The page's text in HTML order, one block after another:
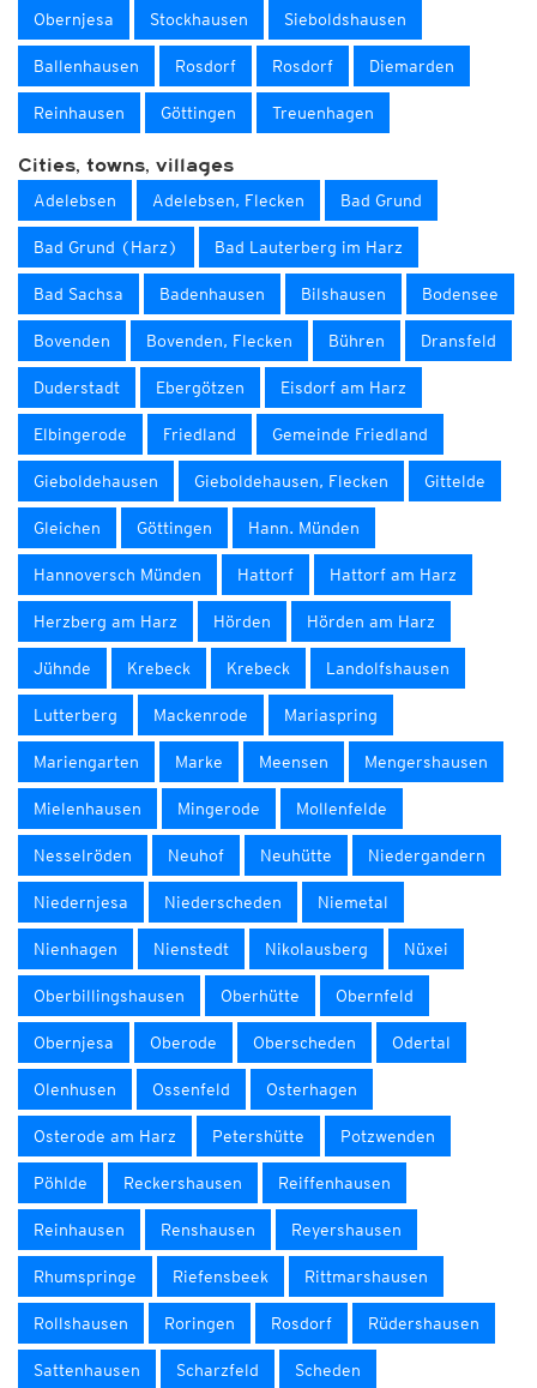
Obernjesa Stockhausen Sieboldshausen
Ballenhausen Rosdorf Rosdorf Diemarden
Reinhausen Göttingen Treuenhagen
Cities, towns, villages
Adelebsen Adelebsen, Flecken Bad Grund
Bad Grund (Harz) Bad Lauterberg im Harz
Bad Sachsa Badenhausen Bilshausen Bodensee
Bovenden Bovenden, Flecken Bühren Dransfeld
Duderstadt Ebergötzen Eisdorf am Harz
Elbingerode Friedland Gemeinde Friedland
Gieboldehausen Gieboldehausen, Flecken Gittelde
Gleichen Göttingen Hann. Münden
Hannoversch Münden Hattorf Hattorf am Harz
Herzberg am Harz Hörden Hörden am Harz
Jühnde Krebeck Krebeck Landolfshausen
Lutterberg Mackenrode Mariaspring
Mariengarten Marke Meensen Mengershausen
Mielenhausen Mingerode Mollenfelde
Nesselröden Neuhof Neuhütte Niedergandern
Niedernjesa Niederscheden Niemetal
Nienhagen Nienstedt Nikolausberg Nüxei
Oberbillingshausen Oberhütte Obernfeld
Obernjesa Oberode Oberscheden Odertal
Olenhusen Ossenfeld Osterhagen
Osterode am Harz Petershütte Potzwenden
Pöhlde Reckershausen Reiffenhausen
Reinhausen Renshausen Reyershausen
Rhumspringe Riefensbeek Rittmarshausen
Rollshausen Roringen Rosdorf Rüdershausen
Sattenhausen Scharzfeld Scheden